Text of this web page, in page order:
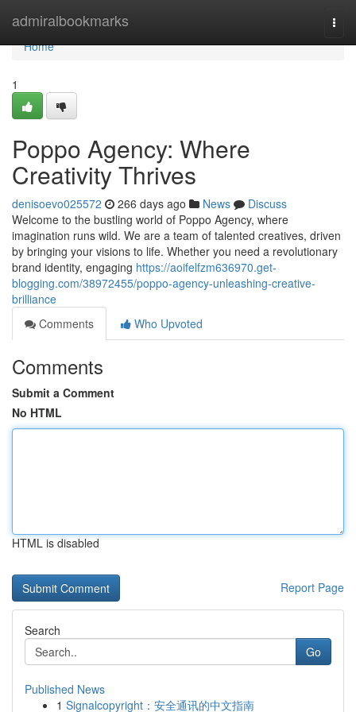
admiralbookmarks
Home
Home
1
Poppo Agency: Where
Creativity Thrives
denisoevo025572 266 days ago News
Discuss
Welcome to the bustling world of Poppo Agency, where
imagination runs wild. We are a team of talented creatives, driven
by bringing your visions to life. Whether you need a revolutionary
brand identity, engaging https://aoifelfzm636970.get-
blogging.com/38972455/poppo-agency-unleashing-creative-
brilliance
Comments
Who Upvoted
Comments
Submit a Comment
No HTML
HTML is disabled
Report Page
Search
Go
Published News
1 Signalcopyright：安全通讯的中文指南